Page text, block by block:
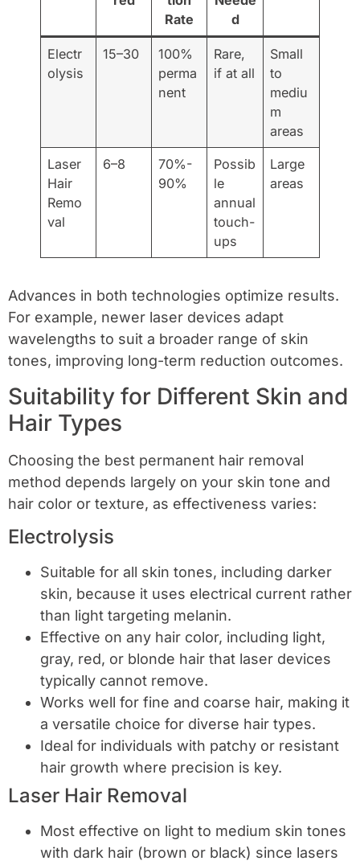
Rate
d
Electr
olysis
15–30
100%
perma
nent
Rare,
if at all
Small
to
mediu
m
areas
Laser
Hair
Remo
val
6–8
70%-
90%
Possib
le
annual
touch-
ups
Large
areas
Advances in both technologies optimize results.
For example, newer laser devices adapt
wavelengths to suit a broader range of skin
tones, improving long-term reduction outcomes.
Suitability for Different Skin and
Hair Types
Choosing the best permanent hair removal
method depends largely on your skin tone and
hair color or texture, as effectiveness varies:
Electrolysis
Suitable for all skin tones, including darker
skin, because it uses electrical current rather
than light targeting melanin.
Effective on any hair color, including light,
gray, red, or blonde hair that laser devices
typically cannot remove.
Works well for fine and coarse hair, making it
a versatile choice for diverse hair types.
Ideal for individuals with patchy or resistant
hair growth where precision is key.
Laser Hair Removal
Most effective on light to medium skin tones
with dark hair (brown or black) since lasers